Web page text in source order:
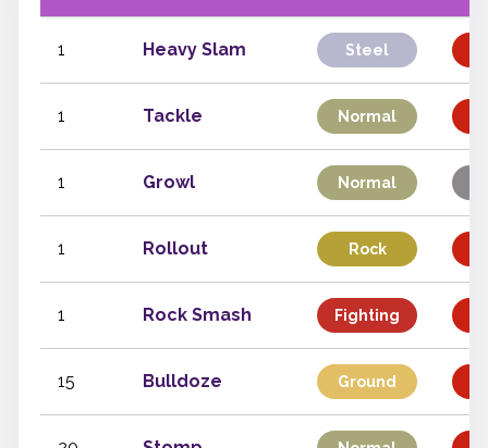
1 Heavy Slam Steel
1 Tackle Normal
1 Growl Normal
1 Rollout Rock
1 Rock Smash Fighting
15 Bulldoze Ground